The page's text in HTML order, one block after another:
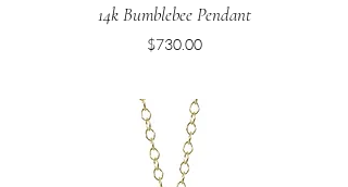
14k Bumblebee Pendant
Price
$730.00